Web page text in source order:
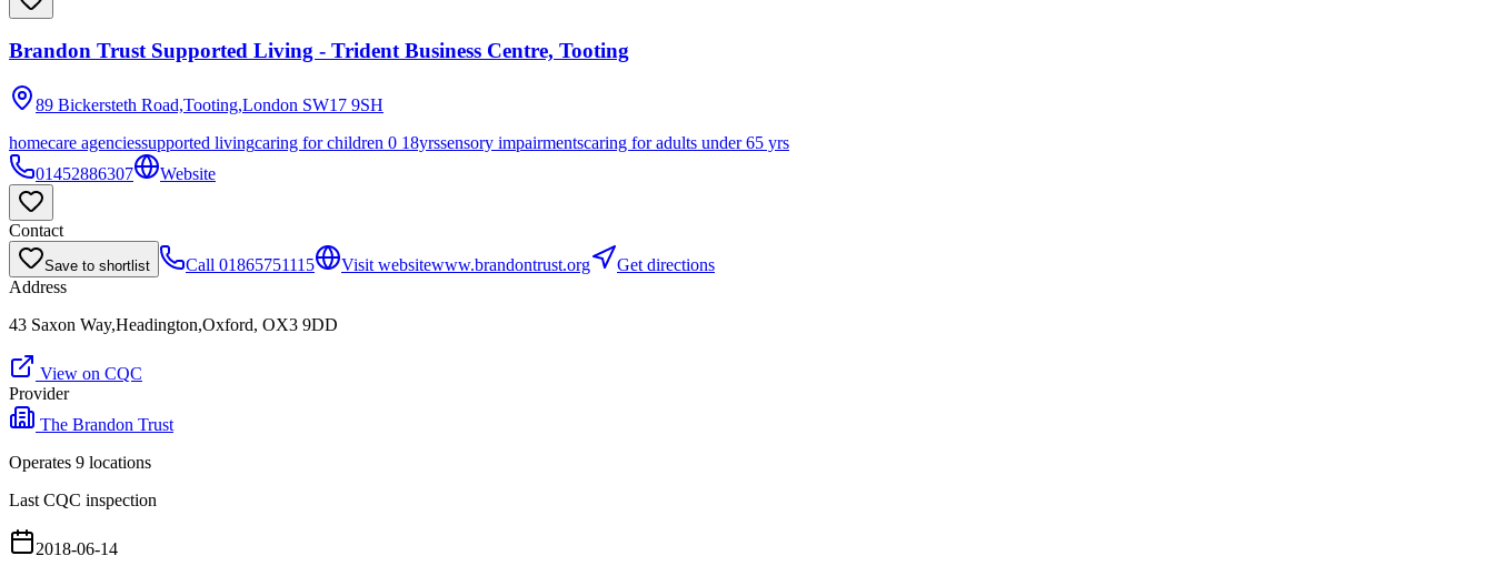
Brandon Trust Supported Living - Trident Business Centre, Tooting
89 Bickersteth Road,Tooting,London SW17 9SH
homecare agenciessupported livingcaring for children 0 18yrssensory impairmentscaring for adults under 65 yrs
01452886307
Website
Contact
Save to shortlist Call 01865751115 Visit websitewww.brandontrust.org
Get directions
Address
43 Saxon Way,Headington,Oxford, OX3 9DD
View on CQC
Provider
The Brandon Trust
Operates 9 locations
Last CQC inspection
2018-06-14